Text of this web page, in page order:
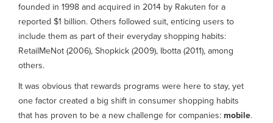
founded in 1998 and acquired in 2014 by Rakuten for a
reported $1 billion. Others followed suit, enticing users to
include them as part of their everyday shopping habits:
RetailMeNot (2006), Shopkick (2009), Ibotta (2011), among
others.
It was obvious that rewards programs were here to stay, yet
one factor created a big shift in consumer shopping habits
that has proven to be a new challenge for companies:mobile.